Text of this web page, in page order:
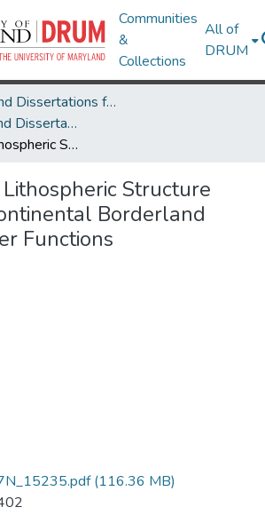
Communities
&
Collections
All of
DRUM
Theses and Dissertations from UMD
UMD Theses and Dissertations
Constraining Lithospheric Structure across the Continental Borderland using Receiver Functions
Structure
Borderland
Functions
(116.36 MB)